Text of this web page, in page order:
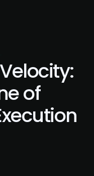
of